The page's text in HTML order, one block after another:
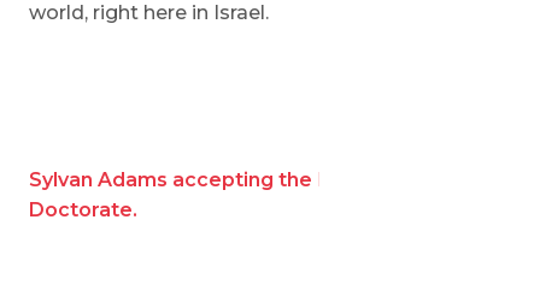
world, right here in Israel.
Sylvan Adams accepting the Honorary
Doctorate.